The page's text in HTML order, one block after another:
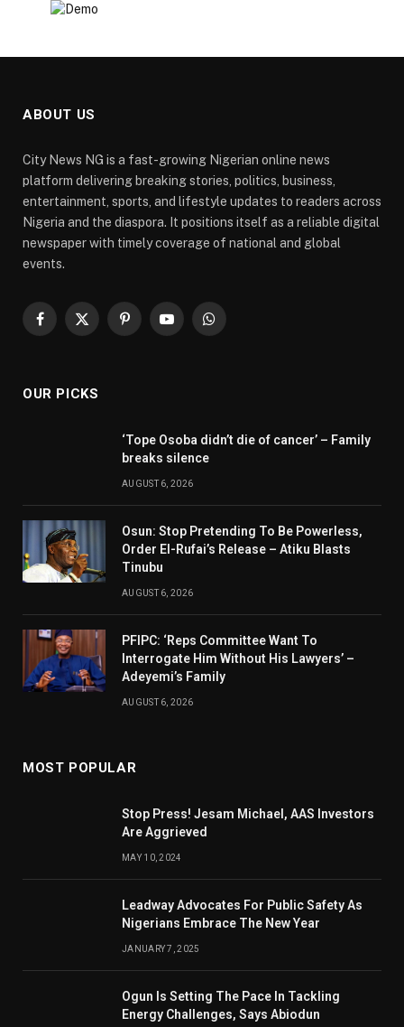
ABOUT US
City News NG is a fast-growing Nigerian online news
platform delivering breaking stories, politics, business,
entertainment, sports, and lifestyle updates to readers across
Nigeria and the diaspora. It positions itself as a reliable digital
newspaper with timely coverage of national and global
events.
Facebook
X
PinterestYouTubeWhatsApp
OUR PICKS
‘Tope Osoba didn’t die of cancer’ – Family
breaks silence
AUGUST 6, 2026
Osun: Stop Pretending To Be Powerless,
Order El-Rufai’s Release – Atiku Blasts
Tinubu
AUGUST 6, 2026
PFIPC: ‘Reps Committee Want To
Interrogate Him Without His Lawyers’ –
Adeyemi’s Family
AUGUST 6, 2026
MOST POPULAR
Stop Press! Jesam Michael, AAS Investors
Are Aggrieved
MAY 10, 2024
Leadway Advocates For Public Safety As
Nigerians Embrace The New Year
JANUARY 7, 2025
Ogun Is Setting The Pace In Tackling
Energy Challenges, Says Abiodun